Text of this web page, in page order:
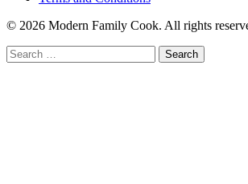
© 2026 Modern Family Cook. All rights